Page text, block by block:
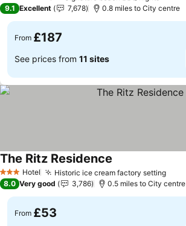
9.1 Excellent 7,678 0.8 miles to City centre
From £187
See prices from 11 sites
3 StarsHotel Historic ice cream factory setting
The Ritz Residence
8.0 Very good 3,786 0.5 miles to City centre
From £53